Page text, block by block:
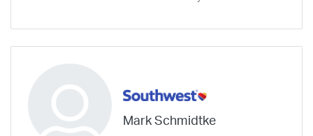
Mark Schmidtke